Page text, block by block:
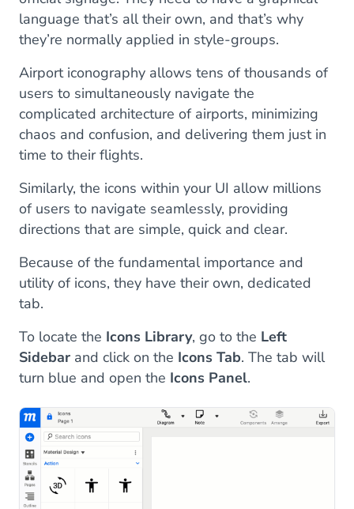
language that’s all their own, and that’s why
they’re normally applied in style-groups.
Airport iconography allows tens of thousands of
users to simultaneously navigate the
complicated architecture of airports, minimizing
chaos and confusion, and delivering them just in
time to their flights.
Similarly, the icons within your UI allow millions
of users to navigate seamlessly, providing
directions that are simple, quick and clear.
Because of the fundamental importance and
utility of icons, they have their own, dedicated
tab.
To locate the Icons Library, go to the Left
Sidebar and click on the Icons Tab. The tab will
turn blue and open the Icons Panel.